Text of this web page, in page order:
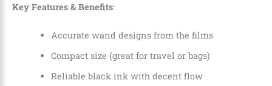
Key Features & Benefits:
Accurate wand designs from the films
Compact size (great for travel or bags)
Reliable black ink with decent flow